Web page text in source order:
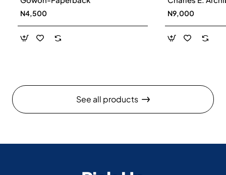
N4,500 N9,000
See all products